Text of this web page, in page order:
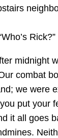
Rick?”
midnight
combat
we were
put your
it all goes